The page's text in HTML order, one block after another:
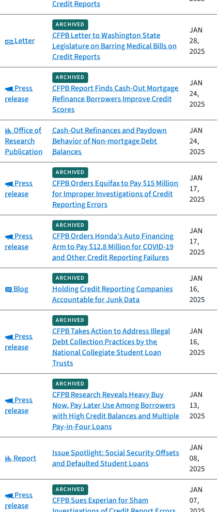
Credit Reports
Category:
Letter
ARCHIVED
CFPB Letter to Washington State
Legislature on Barring Medical Bills on
Credit Reports
JAN
28,
2025
Category:
Press
release
ARCHIVED
CFPB Report Finds Cash-Out Mortgage
Refinance Borrowers Improve Credit
Scores
JAN
24,
2025
Category:
Office of
Research
Publication
Cash-Out Refinances and Paydown
Behavior of Non-mortgage Debt
Balances
JAN
24,
2025
Category:
Press
release
ARCHIVED
CFPB Orders Equifax to Pay $15 Million
for Improper Investigations of Credit
Reporting Errors
JAN
17,
2025
Category:
Press
release
ARCHIVED
CFPB Orders Honda’s Auto Financing
Arm to Pay $12.8 Million for COVID-19
and Other Credit Reporting Failures
JAN
17,
2025
Category:
Blog
ARCHIVED
Holding Credit Reporting Companies
Accountable for Junk Data
JAN
16,
2025
Category:
Press
release
ARCHIVED
CFPB Takes Action to Address Illegal
Debt Collection Practices by the
National Collegiate Student Loan
Trusts
JAN
16,
2025
Category:
Press
release
ARCHIVED
CFPB Research Reveals Heavy Buy
Now, Pay Later Use Among Borrowers
with High Credit Balances and Multiple
Pay-in-Four Loans
JAN
13,
2025
Category:
Report
Issue Spotlight: Social Security Offsets
and Defaulted Student Loans
JAN
08,
2025
Category:
Press
release
ARCHIVED
CFPB Sues Experian for Sham
JAN
07,